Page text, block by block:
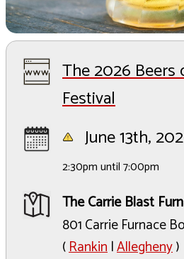
The 2026 Beers
Festival
June 13th,
2:30pm until 7:00pm
The Carrie Blast
801 Carrie Furnace
(Rankin|Allegheny)